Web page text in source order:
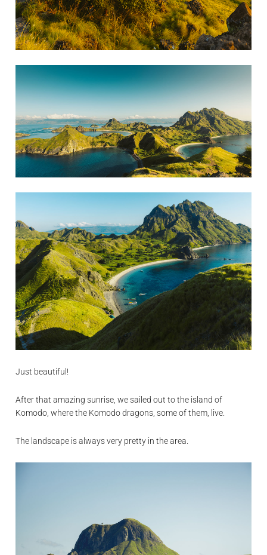
Just beautiful!
After that amazing sunrise, we sailed out to the island of
Komodo, where the Komodo dragons, some of them, live.
The landscape is always very pretty in the area.